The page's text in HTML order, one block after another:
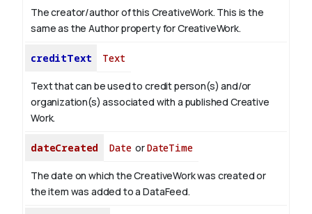
The creator/author of this CreativeWork. This is the
same as the Author property for CreativeWork.
creditText Text
Text that can be used to credit person(s) and/or
organization(s) associated with a published Creative
Work.
dateCreated DateorDateTime
The date on which the CreativeWork was created or
the item was added to a DataFeed.